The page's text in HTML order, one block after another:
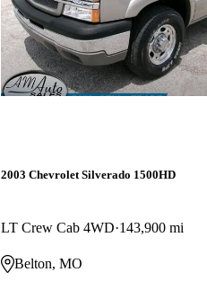
2003 Chevrolet Silverado 1500HD
LT Crew Cab 4WD 143,900 mi
Belton, MO